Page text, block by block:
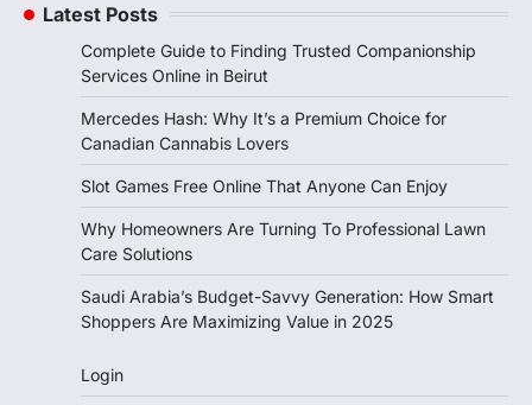
Latest Posts
Complete Guide to Finding Trusted Companionship
Services Online in Beirut
Mercedes Hash: Why It’s a Premium Choice for
Canadian Cannabis Lovers
Slot Games Free Online That Anyone Can Enjoy
Why Homeowners Are Turning To Professional Lawn
Care Solutions
Saudi Arabia’s Budget-Savvy Generation: How Smart
Shoppers Are Maximizing Value in 2025
Login